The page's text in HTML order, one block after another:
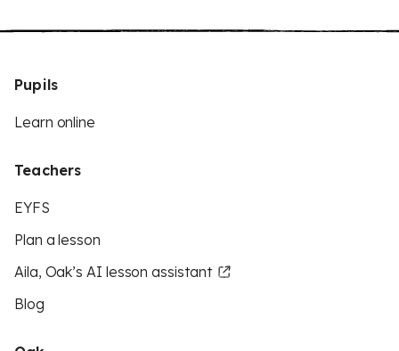
Pupils
Learn online
Teachers
EYFS
Plan a lesson
Aila, Oak’s AI lesson assistant
Blog